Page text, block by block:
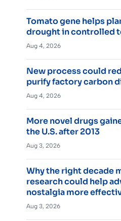
Tomato gene helps
drought in controlled
Aug 4, 2026
New process could
purify factory carbon
Aug 4, 2026
More novel drugs
the U.S. after 2013
Aug 3, 2026
Why the right decade
research could help
nostalgia more
Aug 3, 2026